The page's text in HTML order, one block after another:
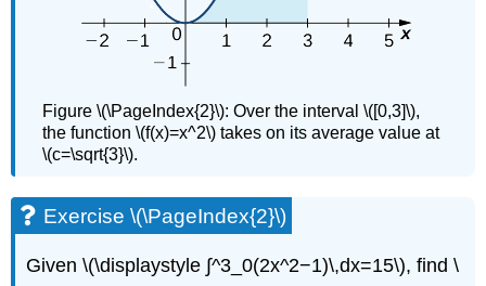
Figure \(\PageIndex{2}\): Over the interval \([0,3]\),
the function \(f(x)=x^2\) takes on its average value at
\(c=\sqrt{3}\).
Exercise \(\PageIndex{2}\)
Given \(\displaystyle ∫^3_0(2x^2−1)\,dx=15\), find \